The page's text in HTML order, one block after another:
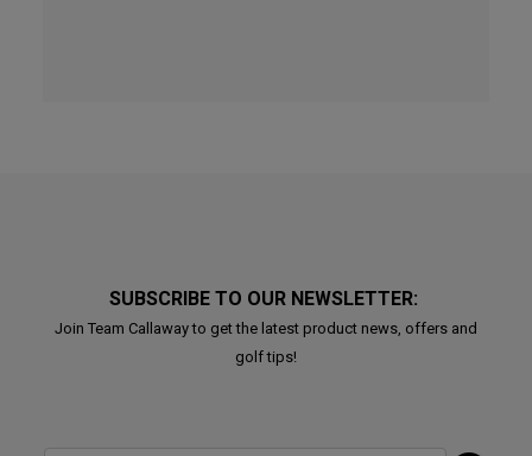
SUBSCRIBE TO OUR NEWSLETTER:
Join Team Callaway to get the latest product news, offers and
golf tips!